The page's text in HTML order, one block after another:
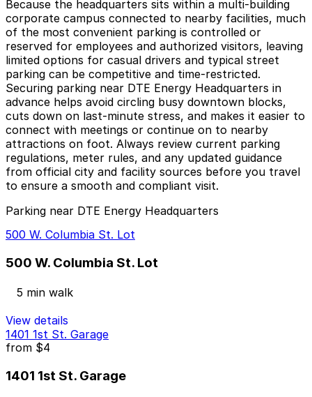
Because the headquarters sits within a multi-building
corporate campus connected to nearby facilities, much
of the most convenient parking is controlled or
reserved for employees and authorized visitors, leaving
limited options for casual drivers and typical street
parking can be competitive and time-restricted.
Securing parking near DTE Energy Headquarters in
advance helps avoid circling busy downtown blocks,
cuts down on last-minute stress, and makes it easier to
connect with meetings or continue on to nearby
attractions on foot. Always review current parking
regulations, meter rules, and any updated guidance
from official city and facility sources before you travel
to ensure a smooth and compliant visit.
Parking near DTE Energy Headquarters
500 W. Columbia St. Lot
500 W. Columbia St. Lot
5 min walk
View details
1401 1st St. Garage
from $4
1401 1st St. Garage